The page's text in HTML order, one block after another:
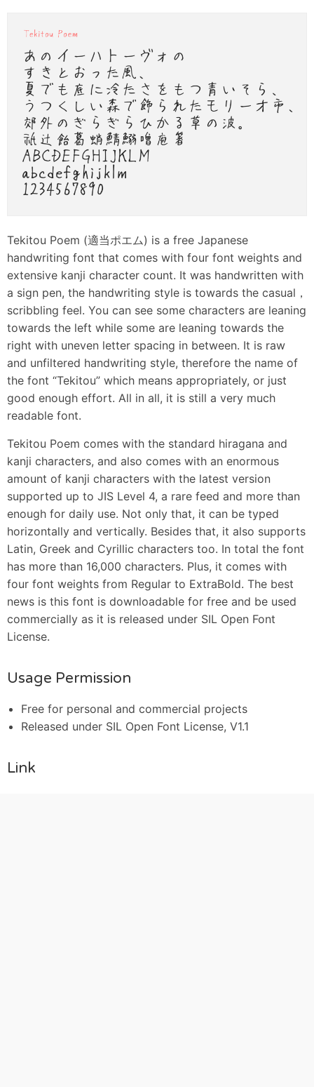
Tekitou Poem (適当ポエム) is a free Japanese
handwriting font that comes with four font weights and
extensive kanji character count. It was handwritten with
a sign pen, the handwriting style is towards the casual，
scribbling feel. You can see some characters are leaning
towards the left while some are leaning towards the
right with uneven letter spacing in between. It is raw
and unfiltered handwriting style, therefore the name of
the font “Tekitou” which means appropriately, or just
good enough effort. All in all, it is still a very much
readable font.
Tekitou Poem comes with the standard hiragana and
kanji characters, and also comes with an enormous
amount of kanji characters with the latest version
supported up to JIS Level 4, a rare feed and more than
enough for daily use. Not only that, it can be typed
horizontally and vertically. Besides that, it also supports
Latin, Greek and Cyrillic characters too. In total the font
has more than 16,000 characters. Plus, it comes with
four font weights from Regular to ExtraBold. The best
news is this font is downloadable for free and be used
commercially as it is released under SIL Open Font
License.
Usage Permission
Free for personal and commercial projects
Released under SIL Open Font License, V1.1
Link